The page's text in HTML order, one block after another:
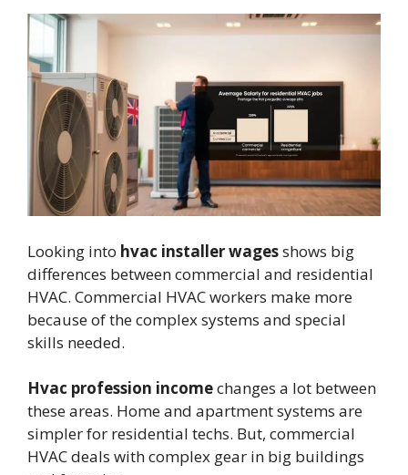
Looking into hvac installer wagesshows big
differences between commercial and residential
HVAC. Commercial HVAC workers make more
because of the complex systems and special
skills needed.
Hvac profession incomechanges a lot between
these areas. Home and apartment systems are
simpler for residential techs. But, commercial
HVAC deals with complex gear in big buildings